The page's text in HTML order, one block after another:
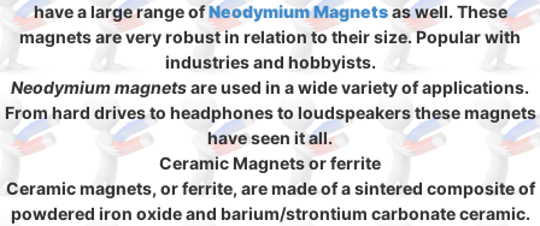
have a large range ofNeodymium Magnetsas well. These
magnets are very robust in relation to their size. Popular with
industries and hobbyists.
Neodymium magnetsare used in a wide variety of applications.
From hard drives to headphones to loudspeakers these magnets
have seen it all.
Ceramic Magnets or ferrite
Ceramic magnets, or ferrite, are made of a sintered composite of
powdered iron oxide and barium/strontium carbonate ceramic.